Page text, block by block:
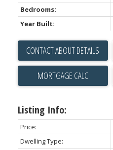
Bedrooms:
Year Built:
CONTACT ABOUT DETAILS
Listing Info:
Price:
Dwelling Type: